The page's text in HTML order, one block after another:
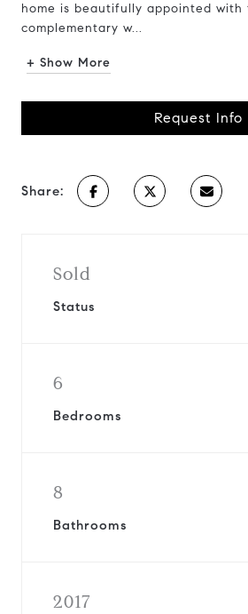
home is beautifully appointed with
complementary w...
+ Show More
Request Info
Share:
Sold
Status
6
Bedrooms
8
Bathrooms
2017